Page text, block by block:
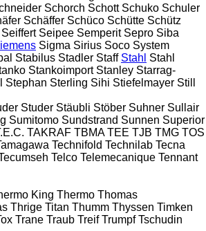
Schorch Schott Schuko Schuler
Schäffer Schüco Schütte Schütz
Seiffert Seipee Semperit Sepro Siba
Sigma Sirius Soco System
Stabilus Stadler Staff Stahl Stahl
Stankoimport Stanley Starrag-
Stephan Sterling Sihi Stiefelmayer Still
Studer Stäubli Stöber Suhner Sullair
Sumitomo Sundstrand Sunnen Superior
TAKRAF TBMA TEE TJB TMG TOS
Technifold Technilab Tecna
Telco Telemecanique Tennant
King Thermo Thomas
Thrige Titan Thumm Thyssen Timken
Trane Traub Treif Trumpf Tschudin